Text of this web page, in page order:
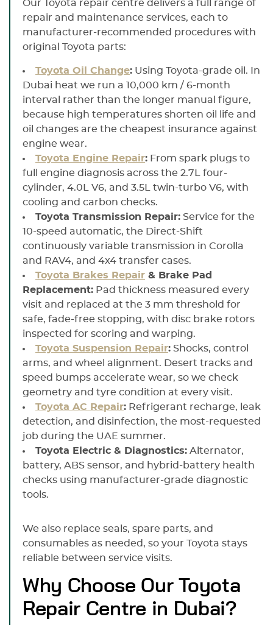
Our Toyota repair centre delivers a full range of
repair and maintenance services, each to
manufacturer-recommended procedures with
original Toyota parts:
Toyota Oil Change: Using Toyota-grade oil. In
Dubai heat we run a 10,000 km / 6-month
interval rather than the longer manual figure,
because high temperatures shorten oil life and
oil changes are the cheapest insurance against
engine wear.
Toyota Engine Repair: From spark plugs to
full engine diagnosis across the 2.7L four-
cylinder, 4.0L V6, and 3.5L twin-turbo V6, with
cooling and carbon checks.
Toyota Transmission Repair: Service for the
10-speed automatic, the Direct-Shift
continuously variable transmission in Corolla
and RAV4, and 4x4 transfer cases.
Toyota Brakes Repair & Brake Pad
Replacement: Pad thickness measured every
visit and replaced at the 3 mm threshold for
safe, fade-free stopping, with disc brake rotors
inspected for scoring and warping.
Toyota Suspension Repair: Shocks, control
arms, and wheel alignment. Desert tracks and
speed bumps accelerate wear, so we check
geometry and tyre condition at every visit.
Toyota AC Repair: Refrigerant recharge, leak
detection, and disinfection, the most-requested
job during the UAE summer.
Toyota Electric & Diagnostics: Alternator,
battery, ABS sensor, and hybrid-battery health
checks using manufacturer-grade diagnostic
tools.
We also replace seals, spare parts, and
consumables as needed, so your Toyota stays
reliable between service visits.
Why Choose Our Toyota
Repair Centre in Dubai?